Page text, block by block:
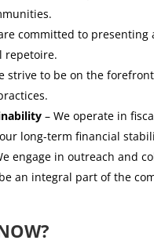
committed to presenting
repetoire.
strive to be on the
– We operate in
long-term financial
engage in outreach and
an integral part of the